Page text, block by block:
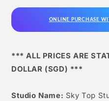
ONLINE PURCHASE
*** ALL PRICES ARE
DOLLAR (SGD) ***
Studio Name: Sky Top